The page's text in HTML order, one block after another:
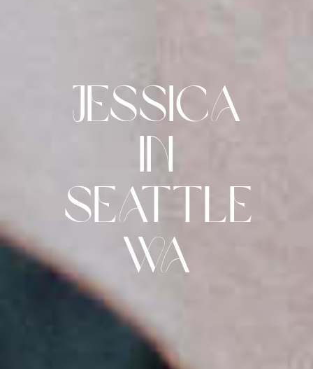
Jessica
in
Seattle
Wa